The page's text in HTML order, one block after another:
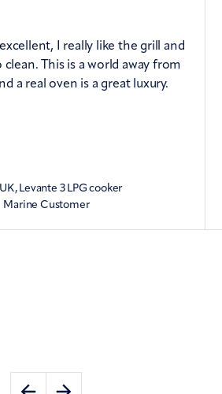
I really like the grill and
clean. This is a world away from
a real oven is a great luxury.
Levante 3 LPG cooker
Marine Customer